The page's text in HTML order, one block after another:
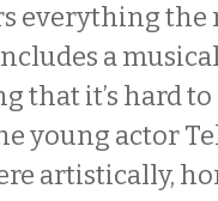
everything the
a
that it’s hard
young actor
artistically,